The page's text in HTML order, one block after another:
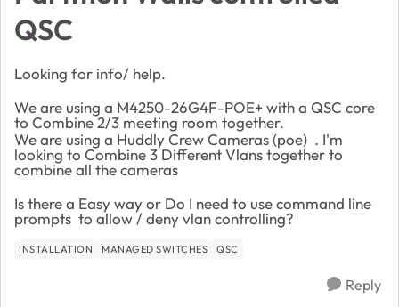
QSC
Looking for info/ help.
We are using a M4250-26G4F-POE+ with a QSC core
to Combine 2/3 meeting room together.
We are using a Huddly Crew Cameras (poe) . I'm
looking to Combine 3 Different Vlans together to
combine all the cameras
Is there a Easy way or Do I need to use command line
prompts to allow / deny vlan controlling?
INSTALLATION MANAGED SWITCHES QSC
Reply